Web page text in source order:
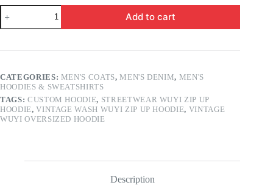
Vintage
Wash
WUYI
Up
Add to cart
CATEGORIES: MEN'S COATS,MEN'S DENIM, MEN'S
HOODIES & SWEATSHIRTS
TAGS: CUSTOM HOODIE, STREETWEAR WUYI ZIP UP
HOODIE,VINTAGE WASH WUYI ZIP UP HOODIE, VINTAGE
WUYI OVERSIZED HOODIE
Description